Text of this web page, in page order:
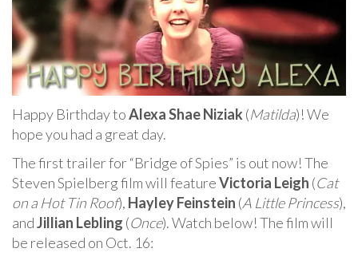
Happy Birthday toAlexa Shae Niziak (Matilda)! We
hope you had a great day.
The first trailer for “Bridge of Spies” is out now! The
Steven Spielberg film will featureVictoria Leigh (Cat
on a Hot Tin Roof), Hayley Feinstein (A Little Princess),
andJillian Lebling (Once). Watch below! The film will
be released on Oct. 16: